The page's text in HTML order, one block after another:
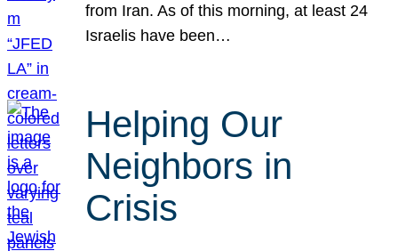
from Iran. As of this morning, at least 24
Israelis have been…
Helping Our
Neighbors in
Crisis